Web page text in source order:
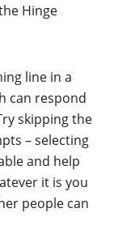
Hinge
line in a
can respond
skipping the
– selecting
and help
it is you
people can